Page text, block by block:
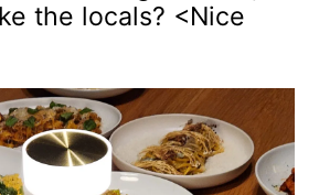
the locals? <Nice